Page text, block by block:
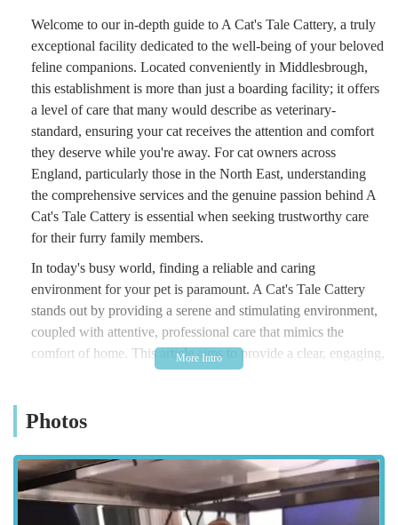
Welcome to our in-depth guide to A Cat's Tale Cattery, a truly
exceptional facility dedicated to the well-being of your beloved
feline companions. Located conveniently in Middlesbrough,
this establishment is more than just a boarding facility; it offers
a level of care that many would describe as veterinary-
standard, ensuring your cat receives the attention and comfort
they deserve while you're away. For cat owners across
England, particularly those in the North East, understanding
the comprehensive services and the genuine passion behind A
Cat's Tale Cattery is essential when seeking trustworthy care
for their furry family members.
In today's busy world, finding a reliable and caring
environment for your pet is paramount. A Cat's Tale Cattery
stands out by providing a serene and stimulating environment,
coupled with attentive, professional care that mimics the
comfort of home. This article aims to provide a clear, engaging,
and informative overview of A Cat's Tale Cattery, helping local
temporary home. From their meticulous approach to hygiene
well-being of each cat, A Cat's Tale Cattery offers a unique
blend of dedication and expertise.
Situated in the charming area of Newby, Middlesbrough, A
Photos